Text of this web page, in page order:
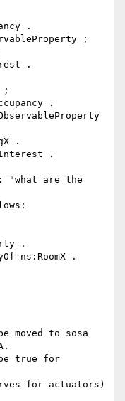
;
"what are the
moved to sosa
true for
for actuators)